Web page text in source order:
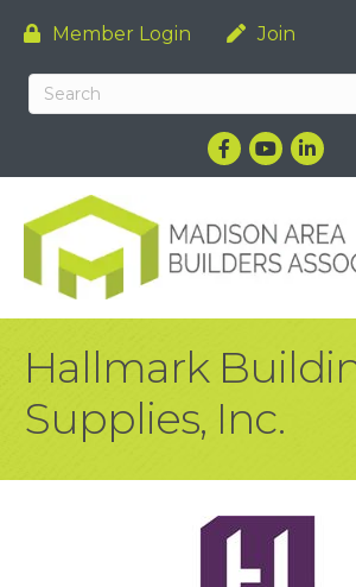
Member Login Join
Facebook
YouTube
Hallmark
Supplies, Inc.